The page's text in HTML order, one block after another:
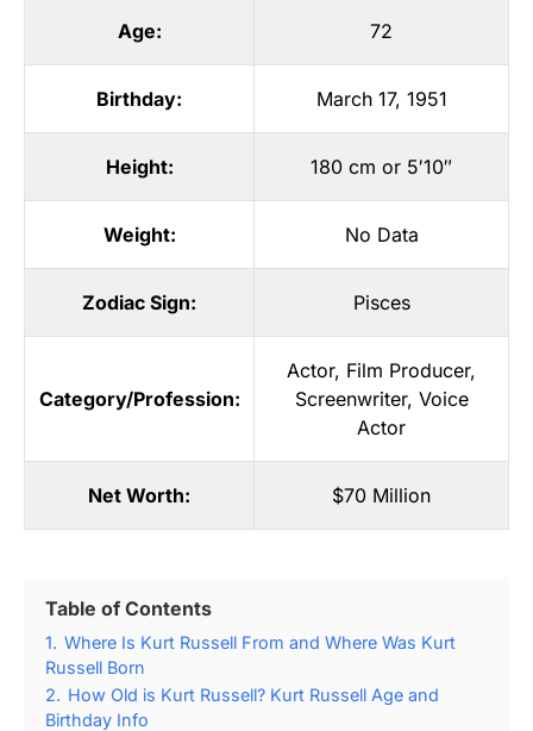
Age: 72
Birthday: March 17, 1951
Height: 180 cm or 5′10″
Weight: No Data
Zodiac Sign: Pisces
Category/Profession:
Actor, Film Producer,
Screenwriter, Voice
Actor
Net Worth: $70 Million
Table of Contents
1. Where Is Kurt Russell From and Where Was Kurt
Russell Born
2. How Old is Kurt Russell? Kurt Russell Age and
Birthday Info